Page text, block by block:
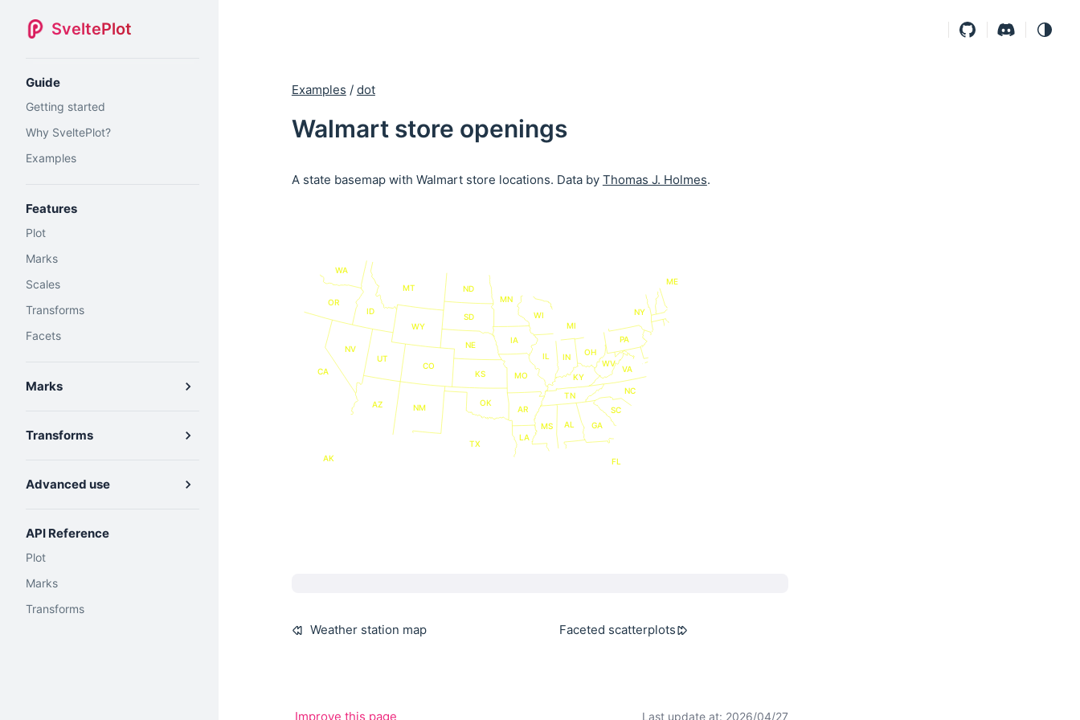
SveltePlot
Guide
Getting started
Why SveltePlot?
Examples
Features
Plot
Marks
Scales
Transforms
Facets
Marks
Transforms
Advanced use
API Reference
Plot
Marks
Transforms
Examples / dot
Walmart store openings
A state basemap with Walmart store locations. Data by Thomas J. Holmes.
AL
AK
AZ AR
CA
CO
FL
GA
ID
IL IN
IA
KS KY
LA
ME
MI
MN
MS
MO
MT
NE
NV
NM
NY
NC
ND
OH
OK
OR
PA
SC
SD
TN
TX
UT
VA
WA
WV
WI
WY
Weather station map Faceted scatterplots
Improve this page Last update at: 2026/04/27